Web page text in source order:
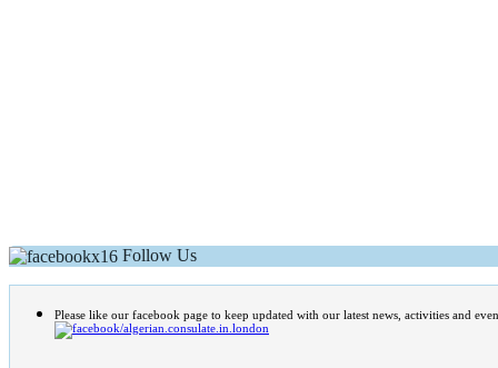
Follow Us
Please like our facebook page to keep updated with our latest news, activities and
/algerian.consulate.in.london